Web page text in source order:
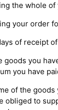
the whole
your order
of receipt
goods you
you have
of the
obliged to